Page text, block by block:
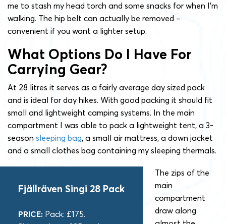
me to stash my head torch and some snacks for when I’m
walking. The hip belt can actually be removed –
convenient if you want a lighter setup.
What Options Do I Have For
Carrying Gear?
At 28 litres it serves as a fairly average day sized pack
and is ideal for day hikes. With good packing it should fit
small and lightweight camping systems. In the main
compartment I was able to pack a lightweight tent, a 3-
season sleeping bag, a small air mattress, a down jacket
and a small clothes bag containing my sleeping thermals.
Fjällräven Singi 28 Pack
PRICE: Pack: £175.
The zips of the
main
compartment
draw along